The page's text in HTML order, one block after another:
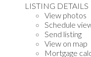
LISTING DETAILS
View photos
Schedule
Send listing
View on map
Mortgage